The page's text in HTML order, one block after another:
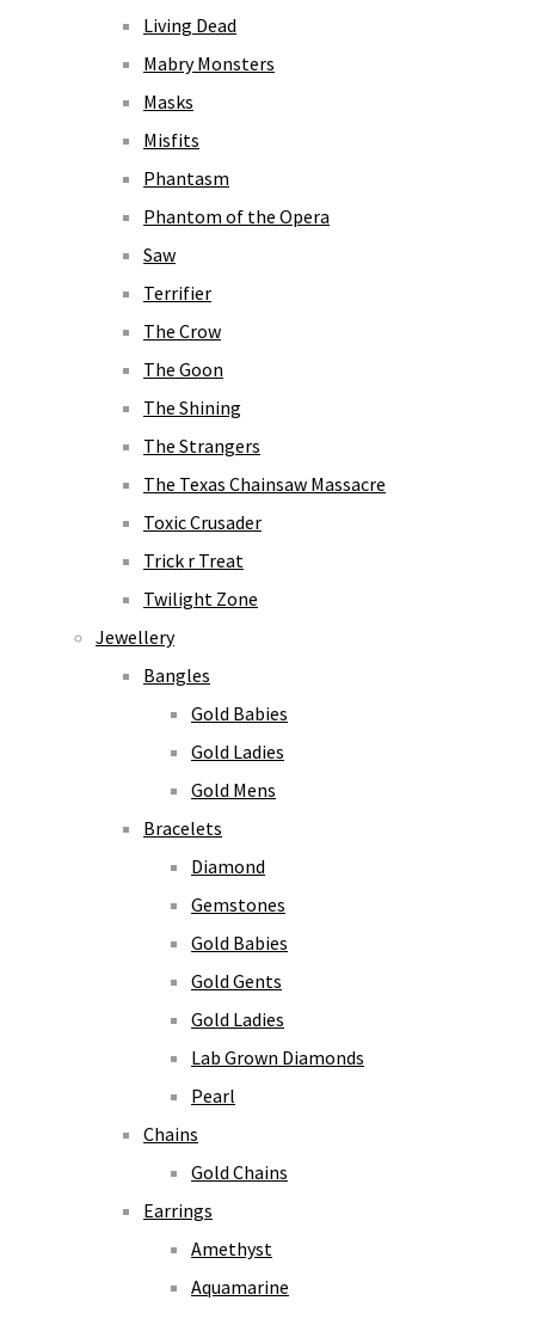
Living Dead
Mabry Monsters
Masks
Misfits
Phantasm
Phantom of the Opera
Saw
Terrifier
The Crow
The Goon
The Shining
The Strangers
The Texas Chainsaw Massacre
Toxic Crusader
Trick r Treat
Twilight Zone
Jewellery
Bangles
Gold Babies
Gold Ladies
Gold Mens
Bracelets
Diamond
Gemstones
Gold Babies
Gold Gents
Gold Ladies
Lab Grown Diamonds
Pearl
Chains
Gold Chains
Earrings
Amethyst
Aquamarine